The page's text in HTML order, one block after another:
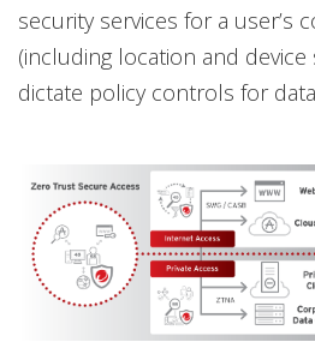
security services for a user’s
(including location and
dictate policy controls for